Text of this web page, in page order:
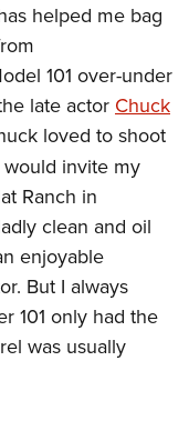
helped me bag
101 over-under
late actor Chuck
loved to shoot
invite my
Ranch in
clean and oil
enjoyable
But I always
101 only had the
was usually